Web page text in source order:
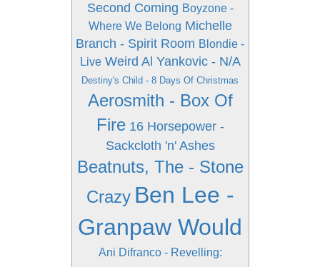
Second Coming Boyzone -
Where We Belong Michelle
Branch - Spirit Room Blondie -
Live Weird Al Yankovic - N/A
Destiny's Child - 8 Days Of Christmas
Aerosmith - Box Of
Fire 16 Horsepower -
Sackcloth 'n' Ashes
Beatnuts, The - Stone
Crazy Ben Lee -
Granpaw Would
Ani Difranco - Revelling: